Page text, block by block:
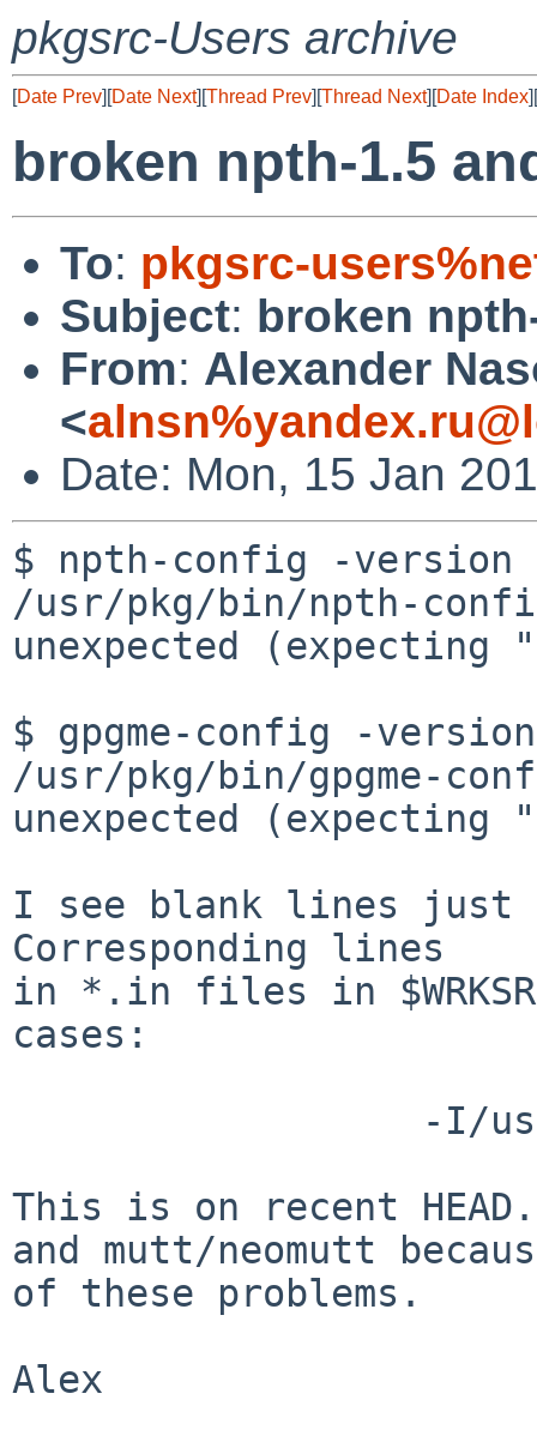
pkgsrc-Users archive
[Date Prev][Date Next][Thread Prev][Thread Next][Date Index][
broken npth-1.5
To: pkgsrc-
Subject: broken
From: Alexander
<
Date: Mon, 15 Jan
$ npth-config -version
/usr/pkg/bin/npth-
unexpected (expecting
$ gpgme-config -version
/usr/pkg/bin/gpgme-
unexpected (expecting
I see blank lines
Corresponding lines
in *.in files in
cases:
This is on recent
and mutt/neomutt
of these problems.
Alex